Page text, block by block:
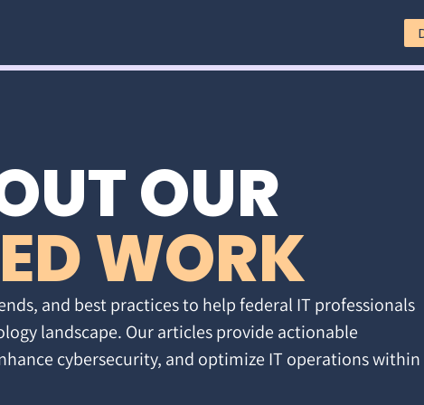
OUR
WORK
and best practices to help federal IT professionals
landscape. Our articles provide actionable
cybersecurity, and optimize IT operations within